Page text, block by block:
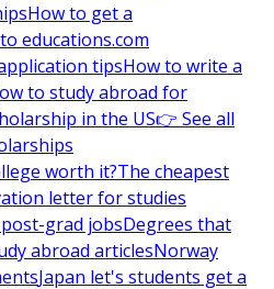
How to get a
educations.com
tipsHow to write a
to study abroad for
in the US👉 See all
worth it?The cheapest
letter for studies
grad jobsDegrees that
abroad articlesNorway
Japan let's students get a